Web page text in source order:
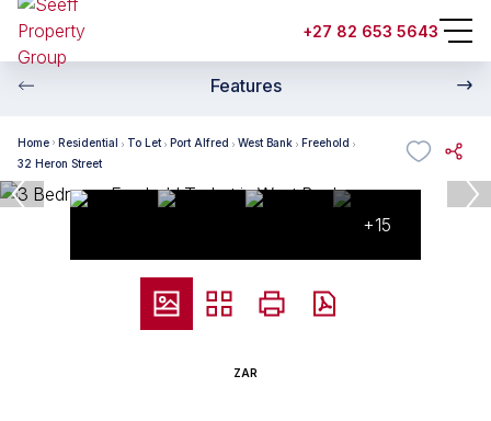
+27 82 653 5643
Features
Home Residential To Let Port Alfred West Bank
Freehold
32 Heron Street
+15
ZAR